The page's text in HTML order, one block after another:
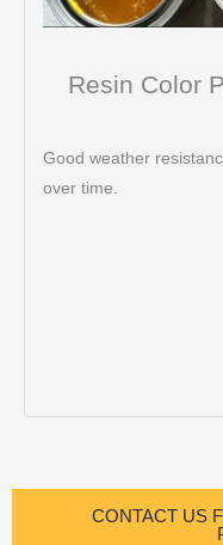
Resin Color
Good weather
over time.
CONTACT US